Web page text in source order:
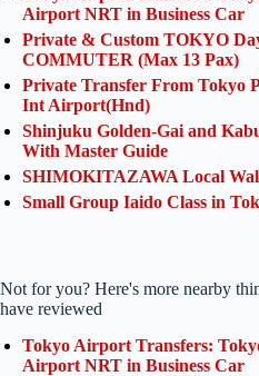
Airport NRT in Business Car
Private & Custom TOKYO
COMMUTER (Max 13 Pax)
Private Transfer From Tokyo
Int Airport(Hnd)
Shinjuku Golden-Gai and
With Master Guide
SHIMOKITAZAWA Local
Small Group Iaido Class in
Not for you? Here's more nearby
have reviewed
Tokyo Airport Transfers:
Airport NRT in Business Car